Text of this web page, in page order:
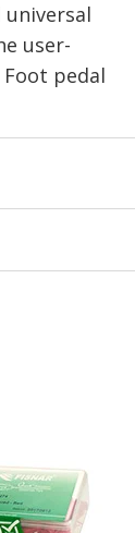
user-
pedal